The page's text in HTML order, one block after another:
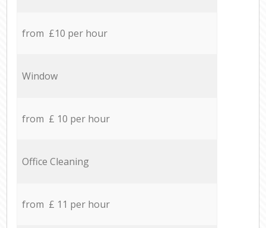
from £10 per hour
Window
from £ 10 per hour
Office Cleaning
from £ 11 per hour